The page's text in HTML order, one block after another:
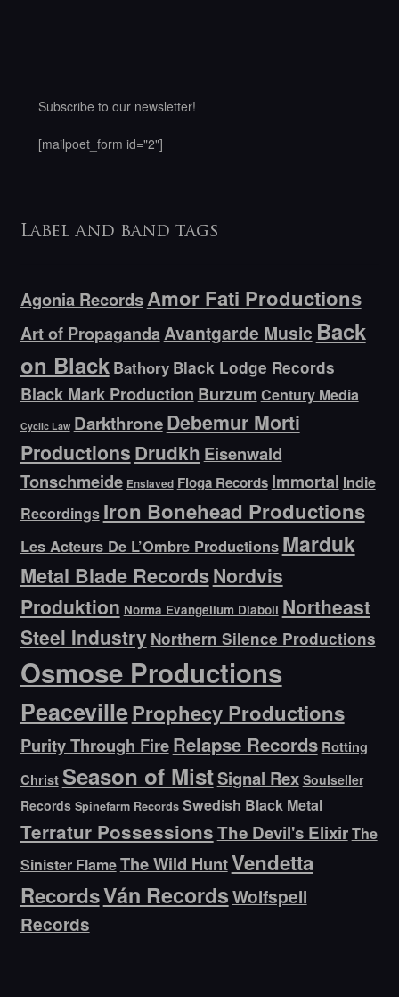
Subscribe to our newsletter!
[mailpoet_form id="2"]
Label and band tags
Agonia RecordsAmor Fati Productions
Art of PropagandaAvantgarde Music Back
on Black Bathory Black Lodge Records
Black Mark Production Burzum Century Media
Cyclic Law DarkthroneDebemur Morti
Productions Drudkh Eisenwald
Tonschmeide Enslaved Floga Records Immortal Indie
Recordings Iron Bonehead Productions
Les Acteurs De L’Ombre Productions Marduk
Metal Blade RecordsNordvis
Produktion Norma Evangelium Diaboli Northeast
Steel Industry Northern Silence Productions
Osmose Productions
PeacevilleProphecy Productions
Purity Through FireRelapse Records Rotting
Christ Season of MistSignal Rex Soulseller
Records Spinefarm Records Swedish Black Metal
Terratur PossessionsThe Devil's ElixirThe
Sinister FlameThe Wild HuntVendetta
RecordsVán RecordsWolfspell
Records